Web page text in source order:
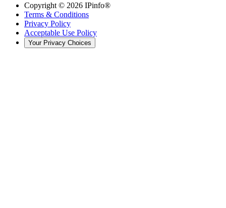
Copyright © 2026 IPinfo®
Terms & Conditions
Privacy Policy
Acceptable Use Policy
Your Privacy Choices